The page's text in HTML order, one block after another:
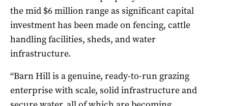
the mid $6 million range as significant capital
investment has been made on fencing, cattle
handling facilities, sheds, and water
infrastructure.
“Barn Hill is a genuine, ready-to-run grazing
enterprise with scale, solid infrastructure and